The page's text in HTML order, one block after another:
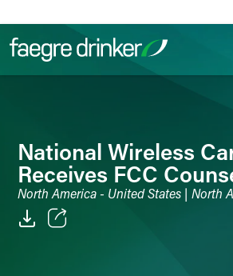
National Wireless
Receives FCC
North America - United States | North